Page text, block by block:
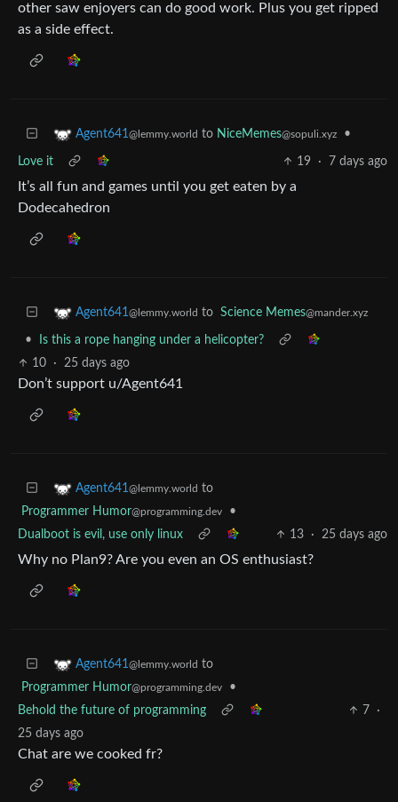
other saw enjoyers can do good work. Plus you get ripped
as a side effect.
Agent641@lemmy.world to NiceMemes@sopuli.xyz •
Love it 19 · 7 days ago
It’s all fun and games until you get eaten by a
Dodecahedron
Agent641@lemmy.world to Science Memes@mander.xyz
•
Is this a rope hanging under a helicopter?
10
· 25 days ago
Don’t support u/Agent641
Agent641@lemmy.world to
Programmer Humor@programming.dev
•
Dualboot is evil, use only linux
13 · 25 days ago
Why no Plan9? Are you even an OS enthusiast?
Agent641@lemmy.world to
Programmer Humor@programming.dev
•
Behold the future of programming
7
·
25 days ago
Chat are we cooked fr?